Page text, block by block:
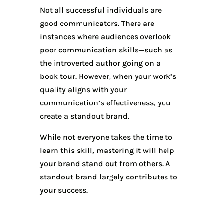
Not all successful individuals are
good communicators. There are
instances where audiences overlook
poor communication skills—such as
the introverted author going on a
book tour. However, when your work’s
quality aligns with your
communication’s effectiveness, you
create a standout brand.
While not everyone takes the time to
learn this skill, mastering it will help
your brand stand out from others. A
standout brand largely contributes to
your success.